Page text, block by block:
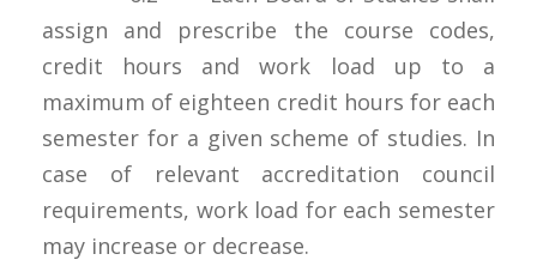
assign and prescribe the course codes,
credit hours and work load up to a
maximum of eighteen credit hours for each
semester for a given scheme of studies. In
case of relevant accreditation council
requirements, work load for each semester
may increase or decrease.